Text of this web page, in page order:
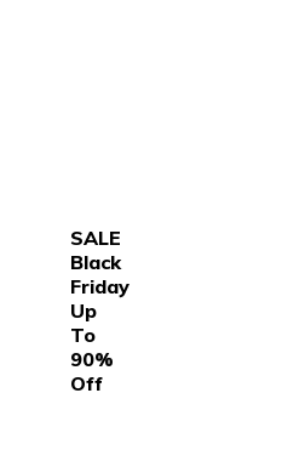
SALE
Black
Friday
Up
To
90%
Off